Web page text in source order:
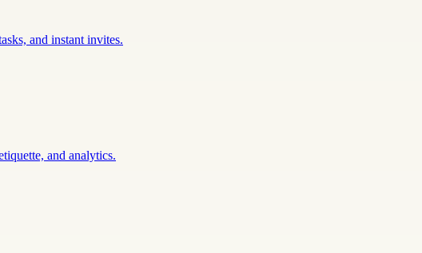
and instant invites.
and analytics.